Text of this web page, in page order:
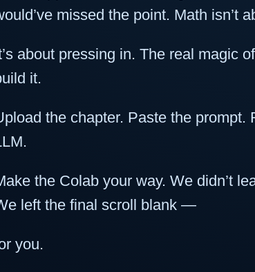
missed the point. Math isn’t
about pressing in. The real magic
it.
the chapter. Paste the prompt.
the Colab your way. We didn’t
left the final scroll blank —
you.